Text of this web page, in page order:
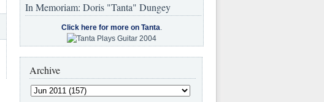
In Memoriam: Doris "Tanta" Dungey
Click here for more on Tanta.
Archive